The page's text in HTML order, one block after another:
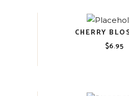
CHERRY
$6.95